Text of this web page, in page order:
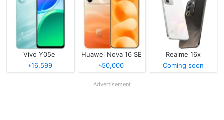
Vivo Y05e
৳16,599
Huawei Nova 16 SE
৳50,000
Realme 16x
Coming soon
Advertisement